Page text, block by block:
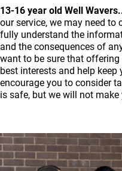
13-16 year old Well
our service, we may need to
fully understand the
and the consequences of
want to be sure that
best interests and help
encourage you to consider
is safe, but we will not make
Image